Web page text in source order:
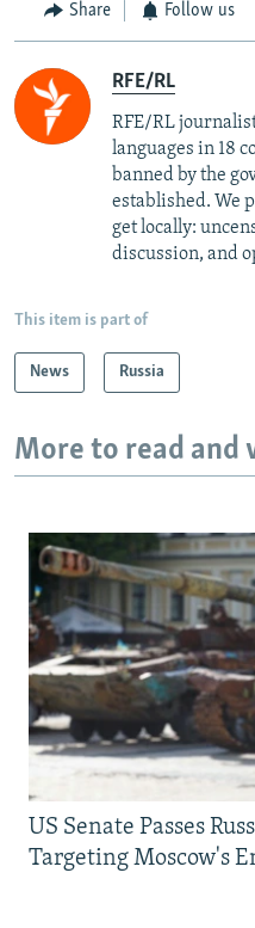
Share Follow us
RFE/RL
RFE/RL
languages in 18
banned by the
established. We
get locally:
discussion, and
This item is part of
News Russia
More to read and
US Senate Passes
Targeting Moscow's